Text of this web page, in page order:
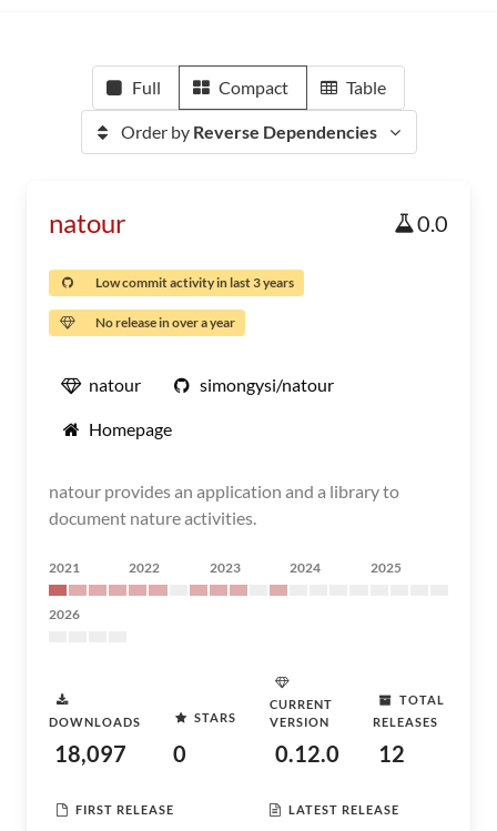
Full Compact Table
Order by Reverse Dependencies
natour 0.0
Low commit activity in last 3 years
No release in over a year
natour simongysi/natour
Homepage
natour provides an application and a library to
document nature activities.
2021 2022 2023 2024 2025
2026
DOWNLOADS
18,097
STARS
0
CURRENT
VERSION
0.12.0
TOTAL
RELEASES
12
FIRST RELEASE LATEST RELEASE